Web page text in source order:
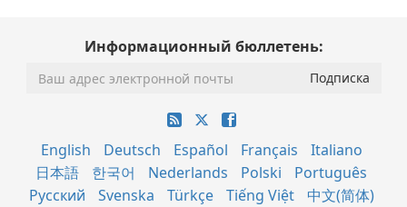
Информационный бюллетень:
English Deutsch Español Français
Italiano
日本語
한국어 Nederlands Polski
Português
Русский
Svenska Türkçe Tiếng Việt
中文(简体)